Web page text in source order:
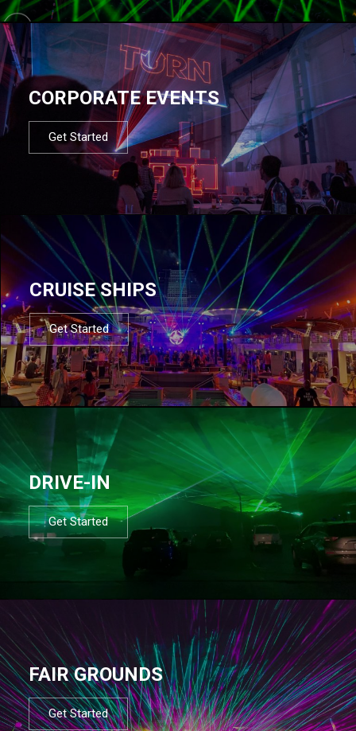
CORPORATE EVENTS
Get Started
CRUISE SHIPS
Get Started
DRIVE-IN
Get Started
FAIR GROUNDS
Get Started